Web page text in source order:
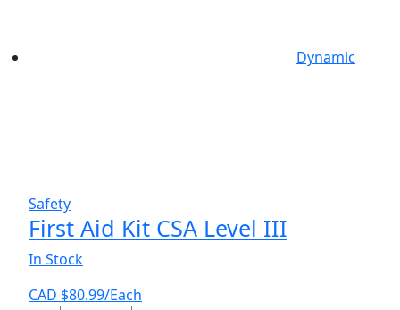
Dynamic
Safety
First Aid Kit CSA Level III
In Stock
CAD $80.99/Each